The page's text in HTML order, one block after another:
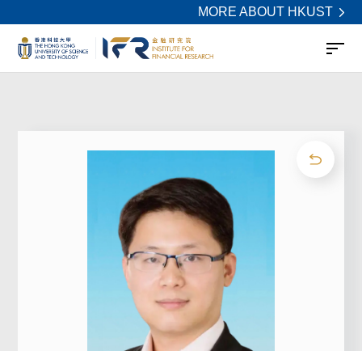
MORE ABOUT HKUST